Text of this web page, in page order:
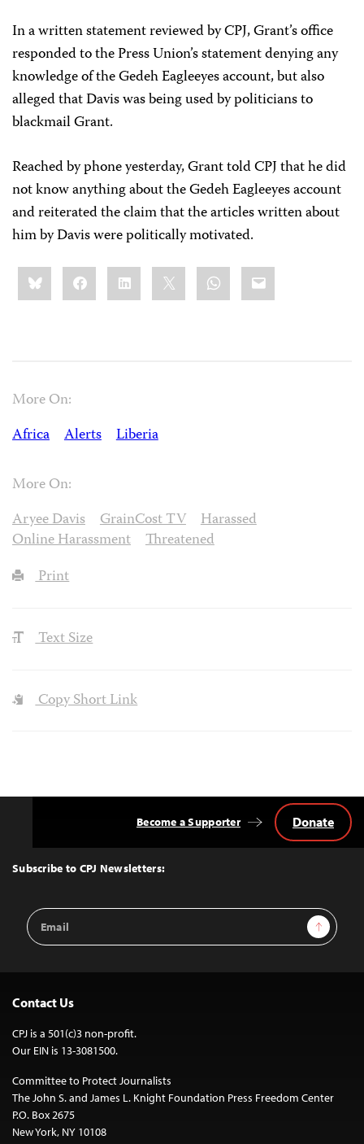
In a written statement reviewed by CPJ, Grant’s office
responded to the Press Union’s statement denying any
knowledge of the Gedeh Eagleeyes account, but also
alleged that Davis was being used by politicians to
blackmail Grant.
Reached by phone yesterday, Grant told CPJ that he did
not know anything about the Gedeh Eagleeyes account
and reiterated the claim that the articles written about
him by Davis were politically motivated.
Share
this:BlueskyFacebookLinkedIn WhatsApp
Email
More On:
Africa
Alerts Liberia
More On:
Aryee Davis
GrainCost TV
Harassed
Online Harassment
Threatened
Print
Text Size
Copy Short Link
Top
Subscribe to CPJ Newsletters:
Email
Address
Sign Up
Become a Supporter Donate
Contact Us
CPJ is a 501(c)3 non-profit.
Our EIN is 13-3081500.
Committee to Protect Journalists
The John S. and James L. Knight Foundation Press Freedom Center
P.O. Box 2675
New York, NY 10108